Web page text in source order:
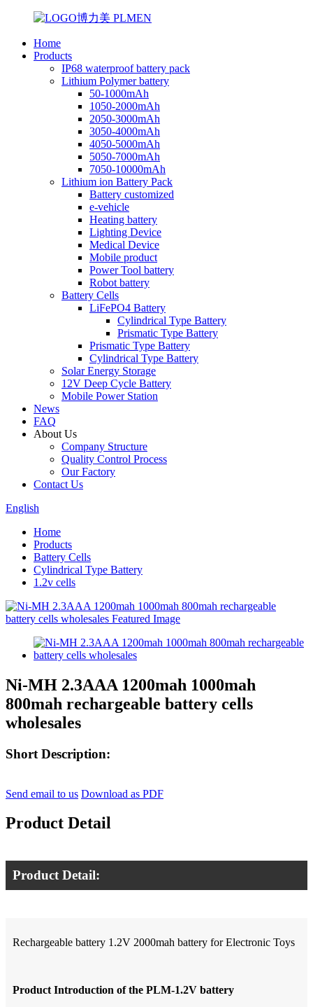
Home
Products
IP68 waterproof battery pack
Lithium Polymer battery
50-1000mAh
1050-2000mAh
2050-3000mAh
3050-4000mAh
4050-5000mAh
5050-7000mAh
7050-10000mAh
Lithium ion Battery Pack
Battery customized
e-vehicle
Heating battery
Lighting Device
Medical Device
Mobile product
Power Tool battery
Robot battery
Battery Cells
LiFePO4 Battery
Cylindrical Type Battery
Prismatic Type Battery
Prismatic Type Battery
Cylindrical Type Battery
Solar Energy Storage
12V Deep Cycle Battery
Mobile Power Station
News
FAQ
About Us
Company Structure
Quality Control Process
Our Factory
Contact Us
English
Home
Products
Battery Cells
Cylindrical Type Battery
1.2v cells
Ni-MH 2.3AAA 1200mah 1000mah
800mah rechargeable battery cells
wholesales
Short Description:
Send email to us Download as PDF
Product Detail
Product Detail:
Rechargeable battery 1.2V 2000mah battery for Electronic Toys
Product Introduction of the PLM-1.2V battery